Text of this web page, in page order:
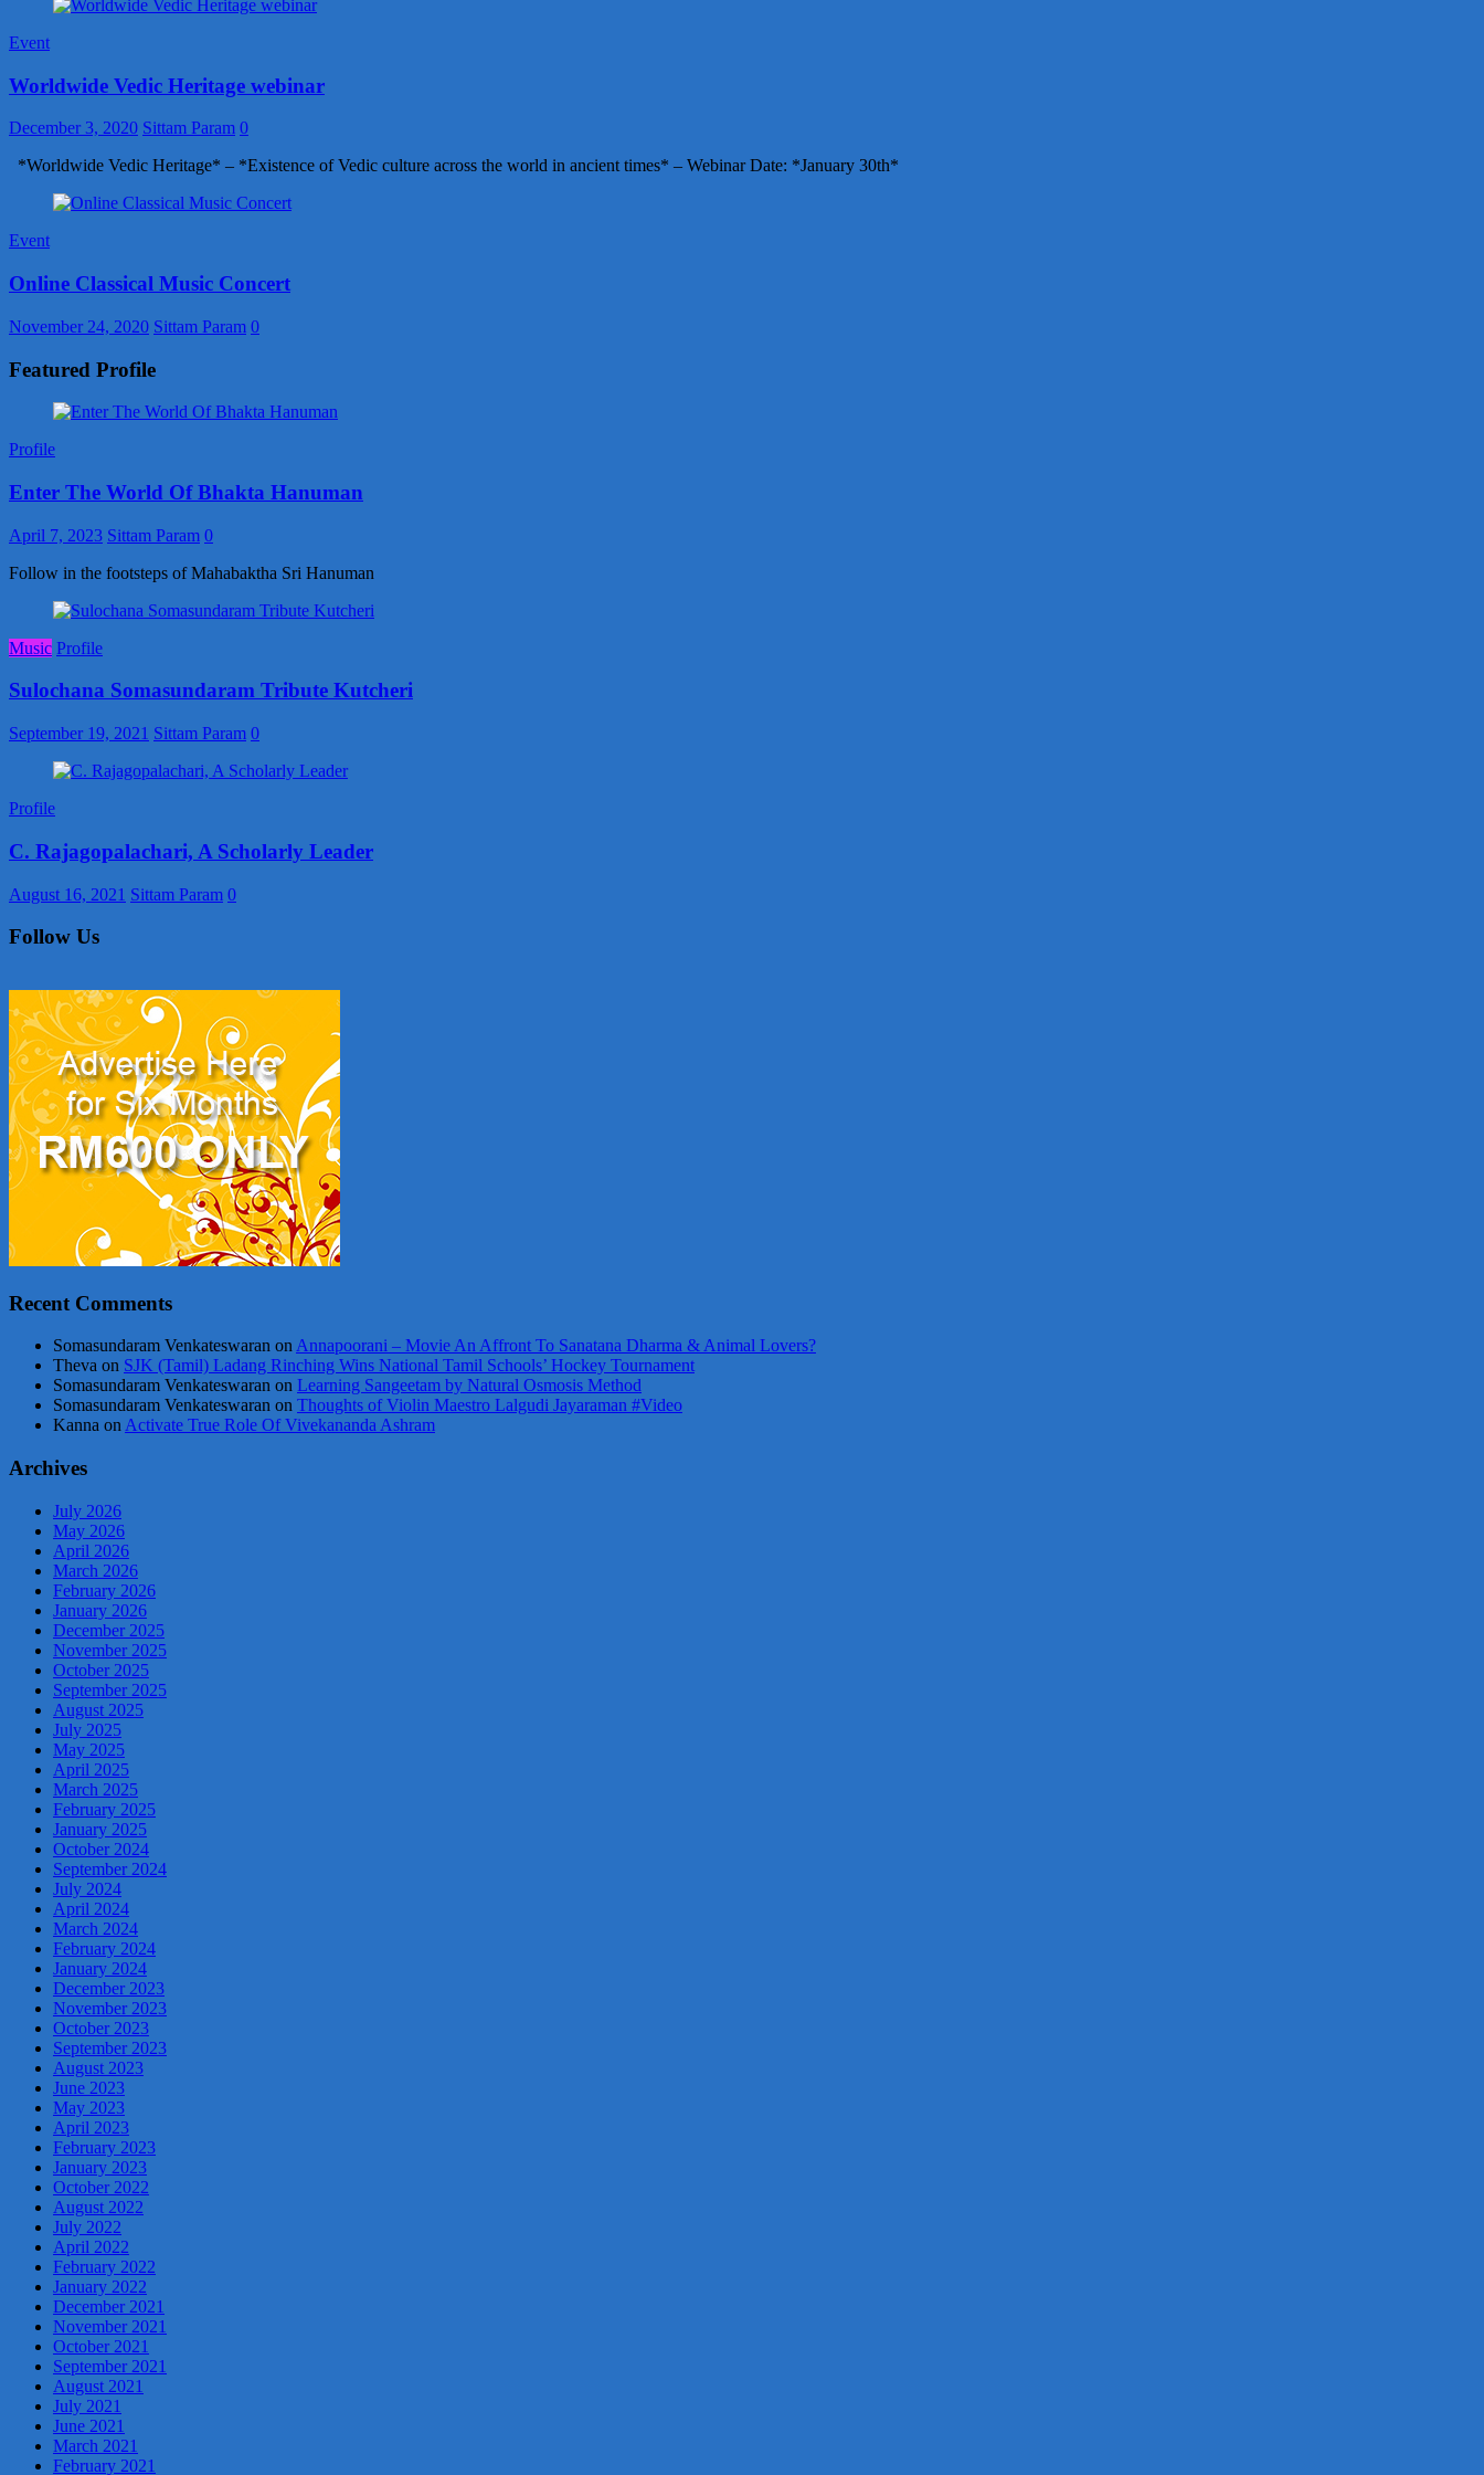
Event
Worldwide Vedic Heritage webinar
December 3, 2020 Sittam Param 0
*Worldwide Vedic Heritage* – *Existence of Vedic culture across the world in ancient times* – Webinar Date: *January 30th*
Event
Online Classical Music Concert
November 24, 2020 Sittam Param 0
Featured Profile
Profile
Enter The World Of Bhakta Hanuman
April 7, 2023 Sittam Param 0
Follow in the footsteps of Mahabaktha Sri Hanuman
Music Profile
Sulochana Somasundaram Tribute Kutcheri
September 19, 2021 Sittam Param 0
Profile
C. Rajagopalachari, A Scholarly Leader
August 16, 2021 Sittam Param 0
Follow Us
Recent Comments
Somasundaram Venkateswaran onAnnapoorani – Movie An Affront To Sanatana Dharma & Animal Lovers?
Theva on SJK (Tamil) Ladang Rinching Wins National Tamil Schools’ Hockey Tournament
Somasundaram Venkateswaran on Learning Sangeetam by Natural Osmosis Method
Somasundaram Venkateswaran on Thoughts of Violin Maestro Lalgudi Jayaraman #Video
Kanna onActivate True Role Of Vivekananda Ashram
Archives
July 2026
May 2026
April 2026
March 2026
February 2026
January 2026
December 2025
November 2025
October 2025
September 2025
August 2025
July 2025
May 2025
April 2025
March 2025
February 2025
January 2025
October 2024
September 2024
July 2024
April 2024
March 2024
February 2024
January 2024
December 2023
November 2023
October 2023
September 2023
August 2023
June 2023
May 2023
April 2023
February 2023
January 2023
October 2022
August 2022
July 2022
April 2022
February 2022
January 2022
December 2021
November 2021
October 2021
September 2021
August 2021
July 2021
June 2021
March 2021
February 2021